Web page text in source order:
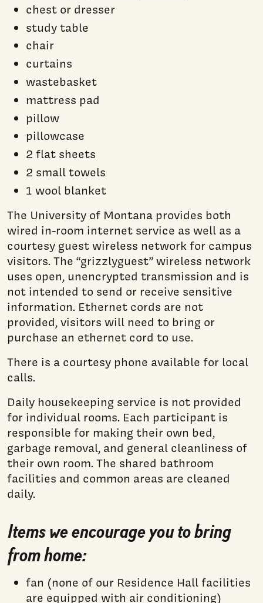
chest or dresser
study table
chair
curtains
wastebasket
mattress pad
pillow
pillowcase
2 flat sheets
2 small towels
1 wool blanket
The University of Montana provides both
wired in-room internet service as well as a
courtesy guest wireless network for campus
visitors. The “grizzlyguest” wireless network
uses open, unencrypted transmission and is
not intended to send or receive sensitive
information. Ethernet cords are not
provided, visitors will need to bring or
purchase an ethernet cord to use.
There is a courtesy phone available for local
calls.
Daily housekeeping service is not provided
for individual rooms. Each participant is
responsible for making their own bed,
garbage removal, and general cleanliness of
their own room. The shared bathroom
facilities and common areas are cleaned
daily.
Items we encourage you to bring
from home:
fan (none of our Residence Hall facilities
are equipped with air conditioning)